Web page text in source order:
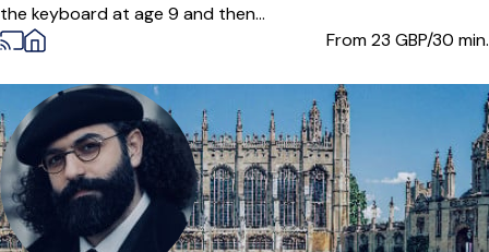
the keyboard at age 9 and then...
From 23 GBP/30 min.